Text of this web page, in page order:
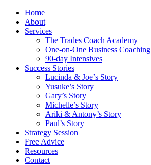
Home
About
Services
The Trades Coach Academy
One-on-One Business Coaching
90-day Intensives
Success Stories
Lucinda & Joe’s Story
Yusuke’s Story
Gary’s Story
Michelle’s Story
Ariki & Antony’s Story
Paul’s Story
Strategy Session
Free Advice
Resources
Contact